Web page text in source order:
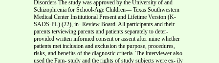
Disorders The study was approved by the University of and
Schizophrenia for School-Age Children— Texas Southwestern
Medical Center Institutional Present and Lifetime Version (K-
SADS-PL) (22), in- Review Board. All participants and their
parents terviewing parents and patients separately to deter-
provided written informed consent or assent after mine whether
patients met inclusion and exclusion the purpose, procedures,
risks, and benefits of the diagnostic criteria. The interviewer also
used the Fam- study and the rights of study subjects were ex- ily